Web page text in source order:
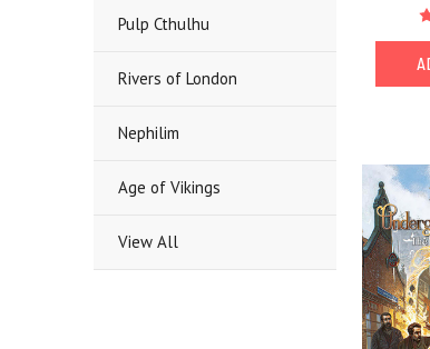
Pulp Cthulhu
Rivers of London
Nephilim
Age of Vikings
View All